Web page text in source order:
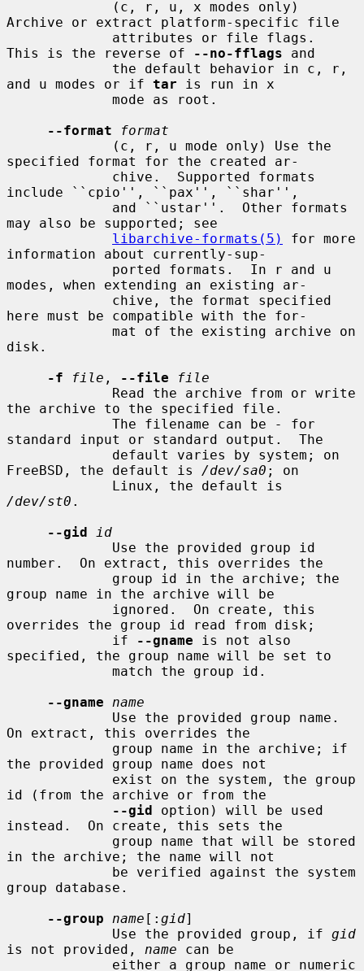
Archive or extract platform-specific file
This is the reverse of
--no-fflags and
and u modes or if tar is run in x
--format
format
specified format for the created ar-
include ``cpio'', ``pax'', ``shar'',
may also be supported; see
libarchive-formats(5)
for more
information about currently-sup-
modes, when extending an existing ar-
here must be compatible with the for-
disk.
-f
file , --file
file
the archive to the specified file.
             The filename can be
-
for
standard input or standard output.  The
FreeBSD, the default is /dev/sa0 ; on
/dev/st0 .
--gid
id
number.  On extract, this overrides the
group name in the archive will be
overrides the group id read from disk;
             if
--gname is not also
specified, the group name will be set to
--gname
name
On extract, this overrides the
the provided group name does not
id (from the archive or from the
--gid option) will be used
instead.  On create, this sets the
in the archive; the name will not
group database.
--group
name [: gid]
             Use the provided group, if
gid
is not provided, name can be